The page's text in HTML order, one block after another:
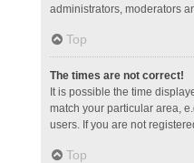
administrators, moderators
Top
The times are not correct!
It is possible the time
match your particular area,
users. If you are not
Top